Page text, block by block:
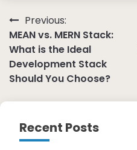
Post
navigation
Previous:
MEAN vs. MERN Stack:
What is the Ideal
Development Stack
Should You Choose?
Recent Posts